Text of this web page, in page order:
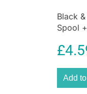
Black
Spool
£
Add